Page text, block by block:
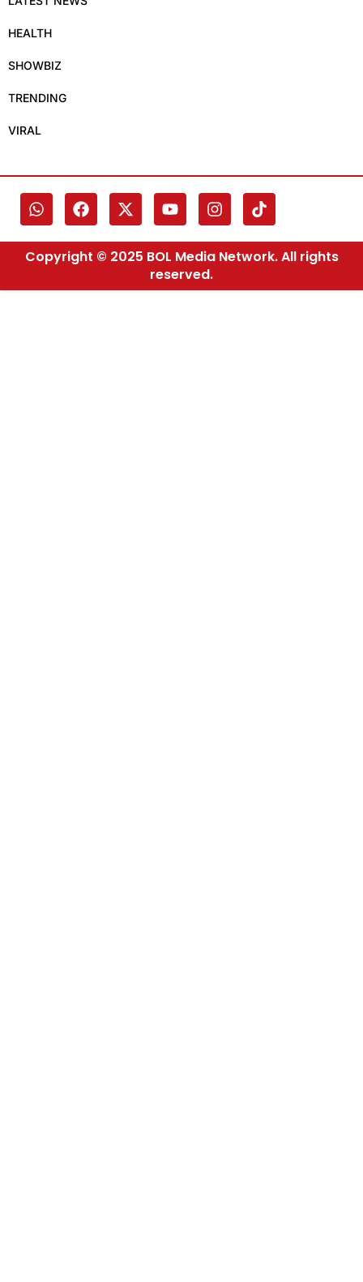
HEALTH
SHOWBIZ
TRENDING
VIRAL
Copyright © 2025 BOL Media Network. All rights
reserved.